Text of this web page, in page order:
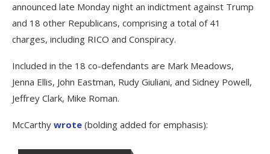
announced late Monday night an indictment against Trump
and 18 other Republicans, comprising a total of 41
charges, including RICO and Conspiracy.
Included in the 18 co-defendants are Mark Meadows,
Jenna Ellis, John Eastman, Rudy Giuliani, and Sidney Powell,
Jeffrey Clark, Mike Roman.
McCarthy wrote (bolding added for emphasis):